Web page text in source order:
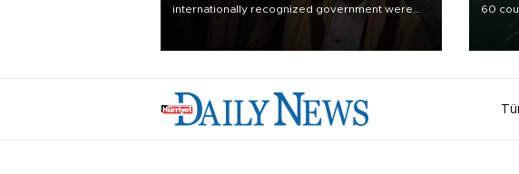
internationally recognized government were
60
as